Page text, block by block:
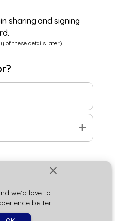
close
we'd love to
better.
sharing and signing
of these details later)
add